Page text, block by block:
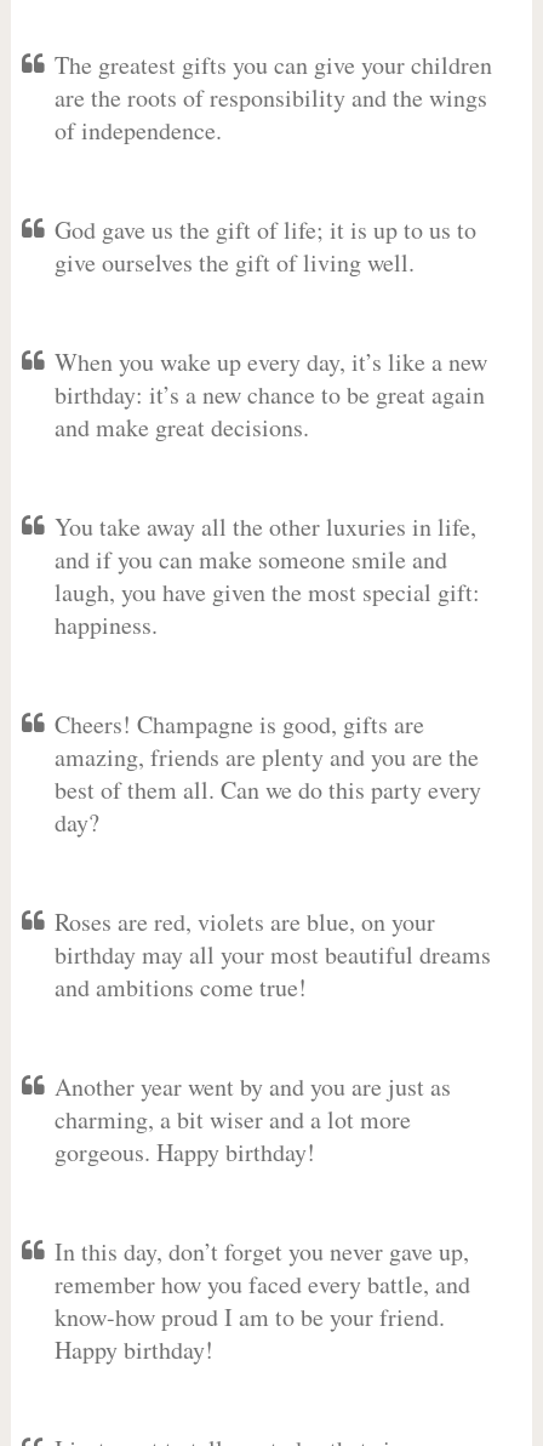
The greatest gifts you can give your children
are the roots of responsibility and the wings
of independence.
God gave us the gift of life; it is up to us to
give ourselves the gift of living well.
When you wake up every day, it’s like a new
birthday: it’s a new chance to be great again
and make great decisions.
You take away all the other luxuries in life,
and if you can make someone smile and
laugh, you have given the most special gift:
happiness.
Cheers! Champagne is good, gifts are
amazing, friends are plenty and you are the
best of them all. Can we do this party every
day?
Roses are red, violets are blue, on your
birthday may all your most beautiful dreams
and ambitions come true!
Another year went by and you are just as
charming, a bit wiser and a lot more
gorgeous. Happy birthday!
In this day, don’t forget you never gave up,
remember how you faced every battle, and
know-how proud I am to be your friend.
Happy birthday!